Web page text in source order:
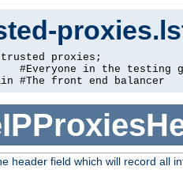
proxies;
#Everyone in the testing
#The front end balancer
header field which will record all